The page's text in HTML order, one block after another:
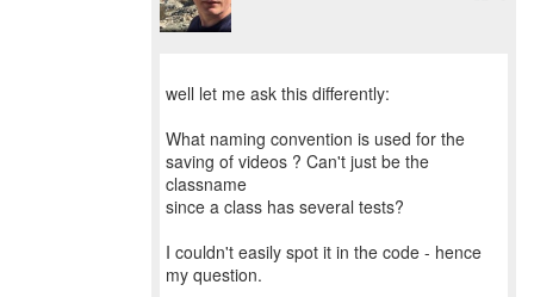
well let me ask this differently:
What naming convention is used for the
saving of videos ? Can't just be the
classname
since a class has several tests?
I couldn't easily spot it in the code - hence
my question.